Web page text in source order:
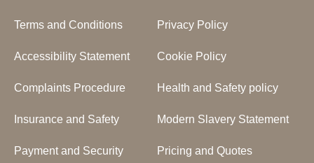
Terms and Conditions Privacy Policy
Accessibility Statement Cookie Policy
Complaints Procedure Health and Safety policy
Insurance and Safety Modern Slavery Statement
Payment and Security Pricing and Quotes